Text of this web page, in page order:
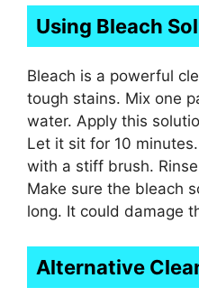
Using Bleach
Bleach is a powerful
tough stains. Mix one
water. Apply this
Let it sit for 10
with a stiff brush.
Make sure the bleach
long. It could damage
Alternative